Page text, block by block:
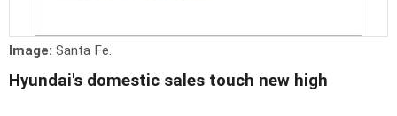
Image: Santa Fe.
Hyundai's domestic sales touch new high